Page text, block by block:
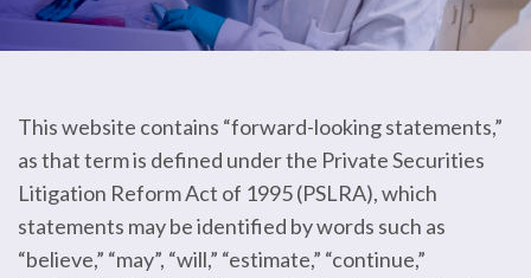
This website contains “forward-looking statements,”
as that term is defined under the Private Securities
Litigation Reform Act of 1995 (PSLRA), which
statements may be identified by words such as
“believe,” “may”, “will,” “estimate,” “continue,”